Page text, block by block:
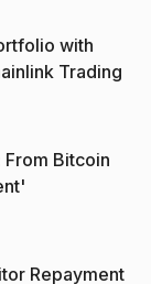
with
Trading
Bitcoin
Repayment